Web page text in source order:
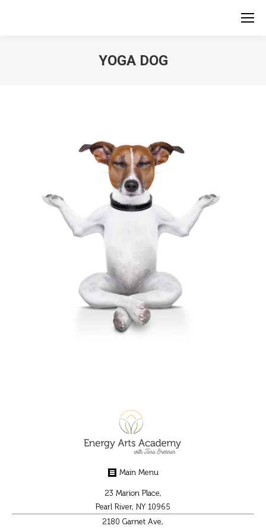
YOGA DOG
Main Menu
23 Marion Place,
Pearl River, NY 10965
2180 Garnet Ave,